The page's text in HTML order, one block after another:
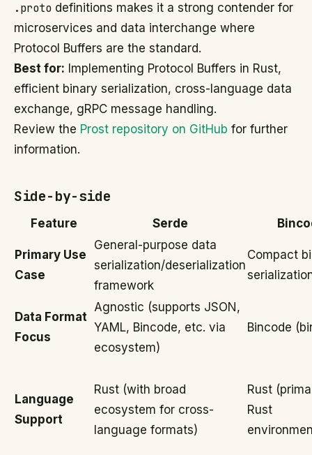
.proto definitions makes it a strong contender for
microservices and data interchange where
Protocol Buffers are the standard.
Best for: Implementing Protocol Buffers in Rust,
efficient binary serialization, cross-language data
exchange, gRPC message handling.
Review the Prost repository on GitHub for further
information.
Side-by-side
Feature Serde
Primary Use
Case
General-purpose data
serialization/deserialization
framework
Compact
Data Format
Focus
Agnostic (supports JSON,
YAML, Bincode, etc. via
ecosystem)
Bincode
Language
Support
Rust (with broad
ecosystem for cross-
language formats)
Rust
Rust